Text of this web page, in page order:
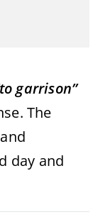
garrison”
The
day and